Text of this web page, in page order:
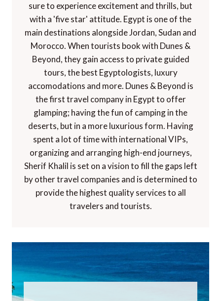
sure to experience excitement and thrills, but
with a 'five star' attitude. Egypt is one of the
main destinations alongside Jordan, Sudan and
Morocco. When tourists book with Dunes &
Beyond, they gain access to private guided
tours, the best Egyptologists, luxury
accomodations and more. Dunes & Beyond is
the first travel company in Egypt to offer
glamping; having the fun of camping in the
deserts, but in a more luxurious form. Having
spent a lot of time with international VIPs,
organizing and arranging high-end journeys,
Sherif Khalil is set on a vision to fill the gaps left
by other travel companies and is determined to
provide the highest quality services to all
travelers and tourists.